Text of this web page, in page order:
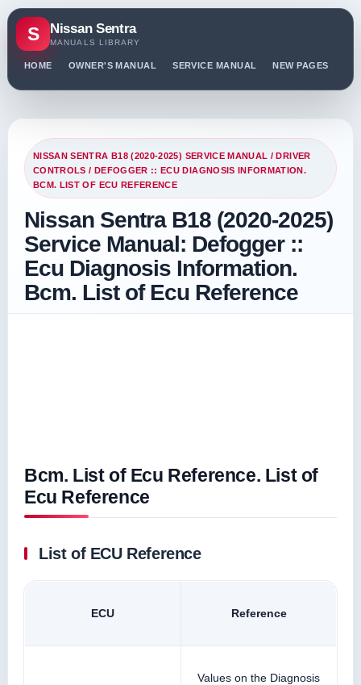
S Nissan Sentra
MANUALS LIBRARY
HOME OWNER'S MANUAL SERVICE MANUAL NEW PAGES
NISSAN SENTRA B18 (2020-2025) SERVICE MANUAL /DRIVER
CONTROLS / DEFOGGER :: ECU DIAGNOSIS INFORMATION.
BCM. LIST OF ECU REFERENCE
Nissan Sentra B18 (2020-2025)
Service Manual: Defogger ::
Ecu Diagnosis Information.
Bcm. List of Ecu Reference
Bcm. List of Ecu Reference. List of
Ecu Reference
List of ECU Reference
ECU Reference
Values on the Diagnosis